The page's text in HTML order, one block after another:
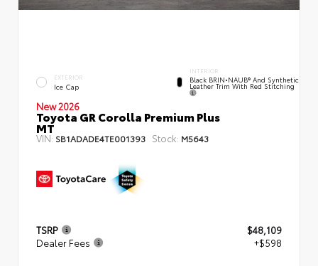
EXTERIOR
Ice Cap
INTERIOR
Black BRIN•NAUB® And Synthetic
Leather Trim With Red Stitching
New 2026
Toyota GR Corolla Premium Plus
MT
VIN: SB1ADADE4TE001393 Stock: M5643
TSRP
$48,109
Dealer Fees
+$598